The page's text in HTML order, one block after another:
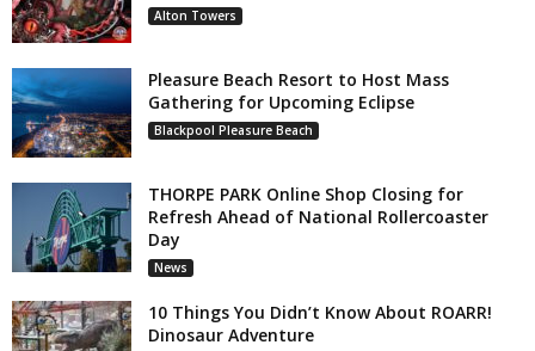
Alton Towers
Pleasure Beach Resort to Host Mass
Gathering for Upcoming Eclipse
Blackpool Pleasure Beach
THORPE PARK Online Shop Closing for
Refresh Ahead of National Rollercoaster
Day
News
10 Things You Didn’t Know About ROARR!
Dinosaur Adventure